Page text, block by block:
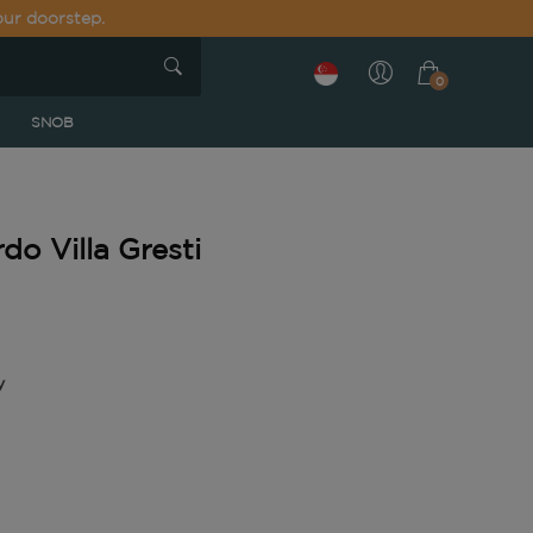
doorstep.
0
SNOB
Villa Gresti